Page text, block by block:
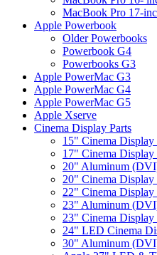
MacBook Pro 17-
Apple Powerbook
Older Powerbooks
Powerbook G4
Powerbooks G3
Apple PowerMac G3
Apple PowerMac G4
Apple PowerMac G5
Apple Xserve
Cinema Display Parts
15" Cinema
17" Cinema
20" Aluminum
20" Cinema
22" Cinema
23" Aluminum
23" Cinema
24" LED Cinema
30" Aluminum